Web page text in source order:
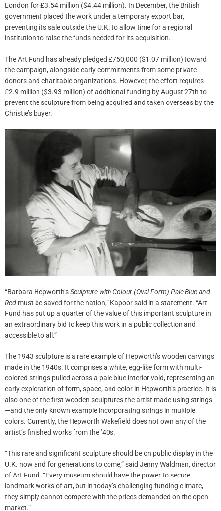
London for £3.54 million ($4.44 million). In December, the British
government placed the work under a temporary export bar,
preventing its sale outside the U.K. to allow time for a regional
institution to raise the funds needed for its acquisition.
The Art Fund has already pledged £750,000 ($1.07 million) toward
the campaign, alongside early commitments from some private
donors and charitable organizations. However, the effort requires
£2.9 million ($3.93 million) of additional funding by August 27th to
prevent the sculpture from being acquired and taken overseas by the
Christie’s buyer.
“Barbara Hepworth’sSculpture with Colour (Oval Form) Pale Blue and
Red must be saved for the nation,” Kapoor said in a statement. “Art
Fund has put up a quarter of the value of this important sculpture in
an extraordinary bid to keep this work in a public collection and
accessible to all.”
The 1943 sculpture is a rare example of Hepworth’s wooden carvings
made in the 1940s. It comprises a white, egg-like form with multi-
colored strings pulled across a pale blue interior void, representing an
early exploration of form, space, and color in Hepworth’s practice. It is
also one of the first wooden sculptures the artist made using strings
—and the only known example incorporating strings in multiple
colors. Currently, the Hepworth Wakefield does not own any of the
artist’s finished works from the ’40s.
“This rare and significant sculpture should be on public display in the
U.K. now and for generations to come,” said Jenny Waldman, director
of Art Fund. “Every museum should have the power to secure
landmark works of art, but in today’s challenging funding climate,
they simply cannot compete with the prices demanded on the open
market.”